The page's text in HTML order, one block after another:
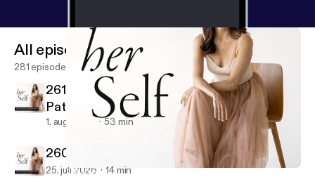
252 | Your Business Has a Soul (And It's Trying to Talk to You)
All episodes
281 episodes
261 | Why Building a Business Is a Spiritual
Path
1. aug. 2026 53 min
260 | Make Your Business Your Rich Husband
25. juli 2026 14 min